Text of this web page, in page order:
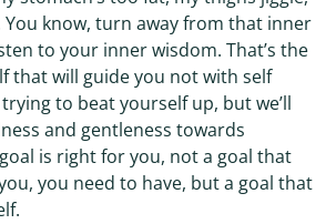
You know, turn away from that inner
to your inner wisdom. That’s the
that will guide you not with self
to beat yourself up, but we’ll
and gentleness towards
is right for you, not a goal that
you need to have, but a goal that